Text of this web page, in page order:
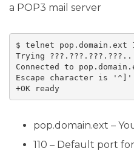
a POP3 mail server
$ telnet pop.domain.ext
Trying
Connected to
Escape character is
+OK ready
pop.domain.ext –
110 – Default port